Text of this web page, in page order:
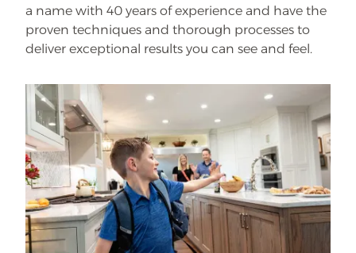
a name with 40 years of experience and have the
proven techniques and thorough processes to
deliver exceptional results you can see and feel.